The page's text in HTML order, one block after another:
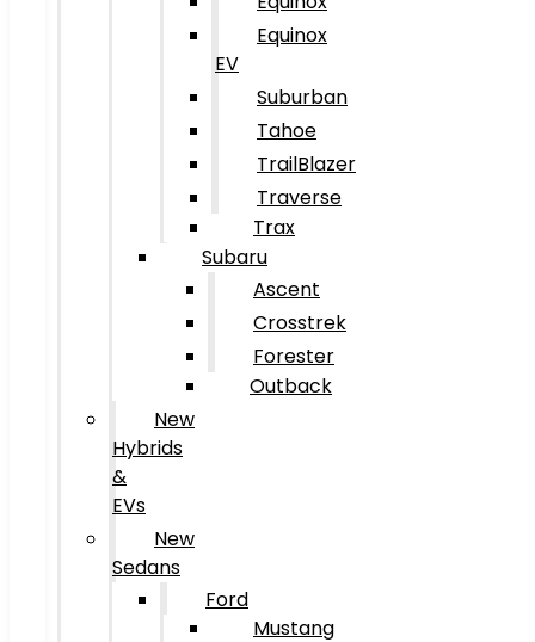
Equinox
EV
Suburban
Tahoe
TrailBlazer
Traverse
Trax
Subaru
Ascent
Crosstrek
Forester
Outback
New
Hybrids
&
EVs
New
Sedans
Ford
Mustang